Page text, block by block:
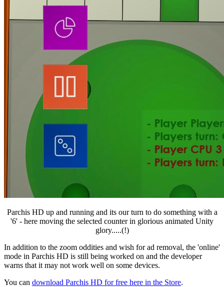
Parchis HD up and running and its our turn to do something with a
'6' - here moving the selected counter in glorious animated Unity
glory.....(!)
In addition to the zoom oddities and wish for ad removal, the 'online'
mode in Parchis HD is still being worked on and the developer
warns that it may not work well on some devices.
You can download Parchis HD for free here in the Store.